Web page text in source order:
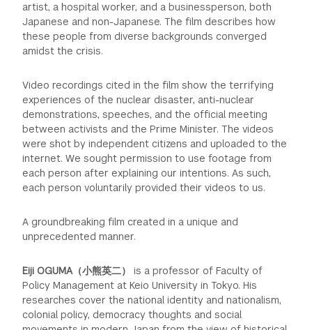
artist, a hospital worker, and a businessperson, both
Japanese and non-Japanese. The film describes how
these people from diverse backgrounds converged
amidst the crisis.
Video recordings cited in the film show the terrifying
experiences of the nuclear disaster, anti-nuclear
demonstrations, speeches, and the official meeting
between activists and the Prime Minister. The videos
were shot by independent citizens and uploaded to the
internet. We sought permission to use footage from
each person after explaining our intentions. As such,
each person voluntarily provided their videos to us.
A groundbreaking film created in a unique and
unprecedented manner.
Eiji OGUMA（小熊英二）is a professor of Faculty of
Policy Management at Keio University in Tokyo. His
researches cover the national identity and nationalism,
colonial policy, democracy thoughts and social